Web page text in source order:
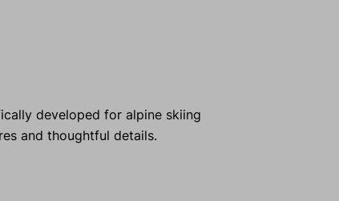
developed for alpine skiing
and thoughtful details.